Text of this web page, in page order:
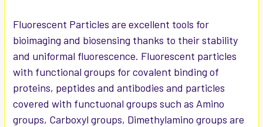
Fluorescent Particles are excellent tools for
bioimaging and biosensing thanks to their stability
and uniformal fluorescence. Fluorescent particles
with functional groups for covalent binding of
proteins, peptides and antibodies and particles
covered with functuonal groups such as Amino
groups, Carboxyl groups, Dimethylamino groups are